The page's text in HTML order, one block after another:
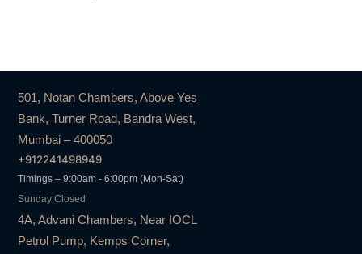
501, Notan Chambers, Above Yes
Bank, Turner Road, Bandra West,
Mumbai – 400050
+912241498949
Timings – 9:00am - 6:00pm (Mon-Sat)
Sunday Closed
4A, Advani Chambers, Near IOCL
Petrol Pump, Kemps Corner,